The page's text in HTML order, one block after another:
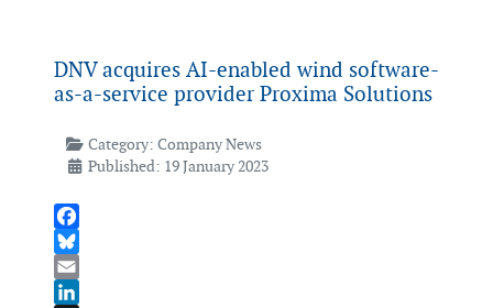
DNV acquires AI-enabled wind software-
as-a-service provider Proxima Solutions
Category: Company News
Published: 19 January 2023
Facebook
Bluesky
Email